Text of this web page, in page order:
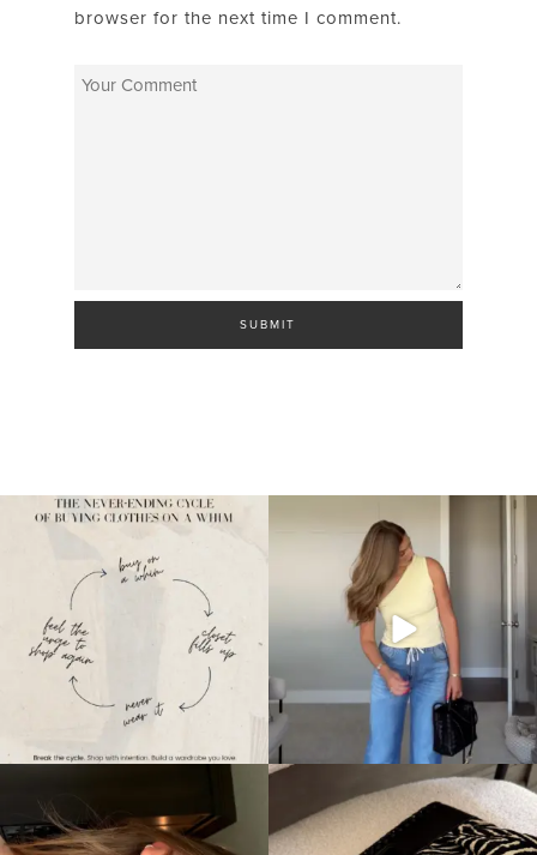
browser for the next time I comment.